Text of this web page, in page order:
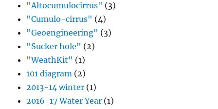
"Altocumulocirrus" (3)
"Cumulo-cirrus" (4)
"Geoengineering" (3)
"Sucker hole" (2)
"WeathKit" (1)
101 diagram (2)
2013-14 winter (1)
2016-17 Water Year (1)